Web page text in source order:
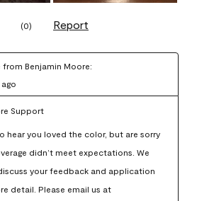
(0) Report
from Benjamin Moore:
Support
hear you loved the color, but are sorry
didn’t meet expectations. We
your feedback and application
detail. Please email us at